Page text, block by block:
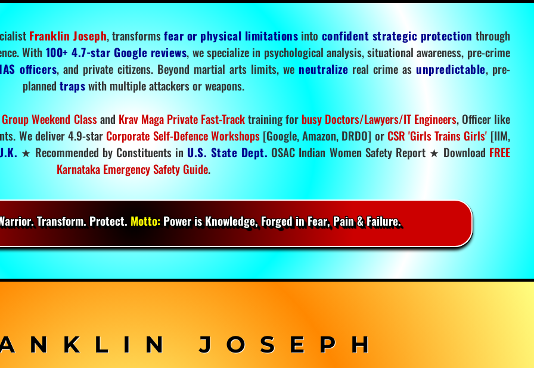
Franklin Joseph, transformsfear or physical limitations into confident strategic protection through
With 100+ 4.7-star Google reviews, we specialize in psychological analysis, situational awareness, pre-crime
officers, and private citizens. Beyond martial arts limits, we neutralize real crime asunpredictable, pre-
planned trapswith multiple attackers or weapons.
Weekend Classand Krav Maga Private Fast-Tracktraining for busy Doctors/Lawyers/IT Engineers, Officer like
We deliver 4.9-star Corporate Self-Defence Workshops[Google, Amazon, DRDO] or CSR 'Girls Trains Girls' [IIM,
★ Recommended by Constituents in U.S. State Dept. OSAC Indian Women Safety Report ★ Download FREE
Karnataka Emergency Safety Guide.
Transform. Protect. Motto:Power is Knowledge, Forged in Fear, Pain & Failure.